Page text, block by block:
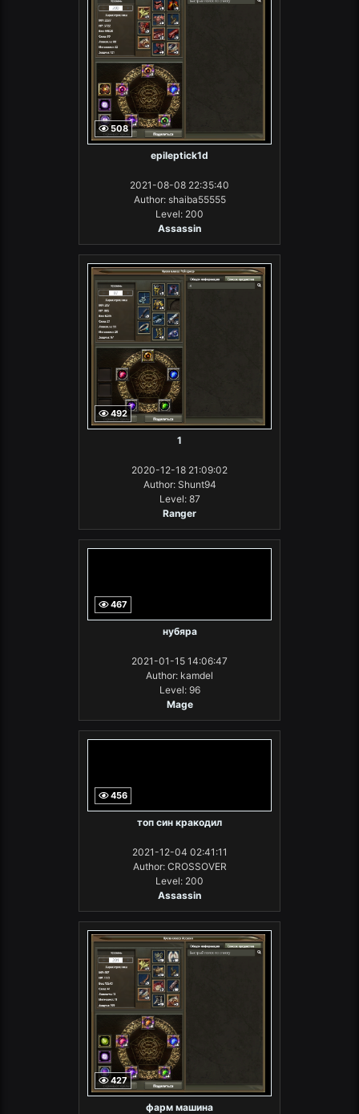
508
epileptick1d
2021-08-08 22:35:40
Author: shaiba55555
Level: 200
Assassin
492
1
2020-12-18 21:09:02
Author: Shunt94
Level: 87
Ranger
467
нубяра
2021-01-15 14:06:47
Author: kamdel
Level: 96
Mage
456
топ син кракодил
2021-12-04 02:41:11
Author: CROSSOVER
Level: 200
Assassin
427
фарм машина